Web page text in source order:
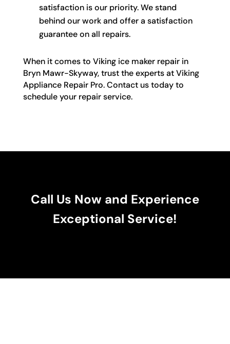
satisfaction is our priority. We stand
behind our work and offer a satisfaction
guarantee on all repairs.
When it comes to Viking ice maker repair in
Bryn Mawr-Skyway, trust the experts at Viking
Appliance Repair Pro. Contact us today to
schedule your repair service.
Call Us Now and Experience
Exceptional Service!